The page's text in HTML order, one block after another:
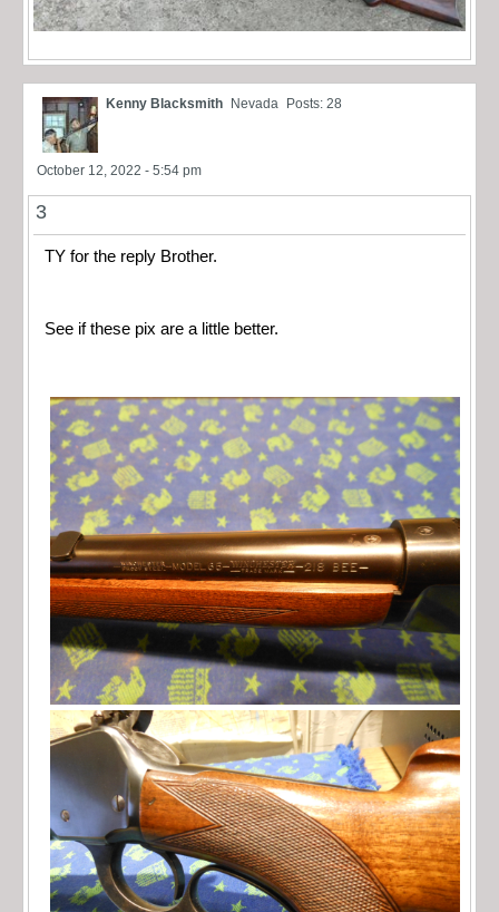
Kenny Blacksmith Nevada Posts: 28
October 12, 2022 - 5:54 pm
3
TY for the reply Brother.
See if these pix are a little better.